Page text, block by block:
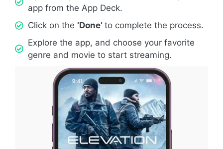
app from the App Deck.
Click on the ‘Done’ to complete the process.
Explore the app, and choose your favorite
genre and movie to start streaming.